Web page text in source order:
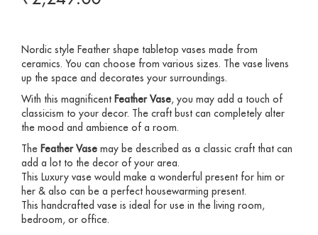
Nordic style Feather shape tabletop vases made from
ceramics. You can choose from various sizes. The vase livens
up the space and decorates your surroundings.
With this magnificent Feather Vase, you may add a touch of
classicism to your decor. The craft bust can completely alter
the mood and ambience of a room.
The Feather Vase may be described as a classic craft that can
add a lot to the decor of your area.
This Luxury vase would make a wonderful present for him or
her & also can be a perfect housewarming present.
This handcrafted vase is ideal for use in the living room,
bedroom, or office.